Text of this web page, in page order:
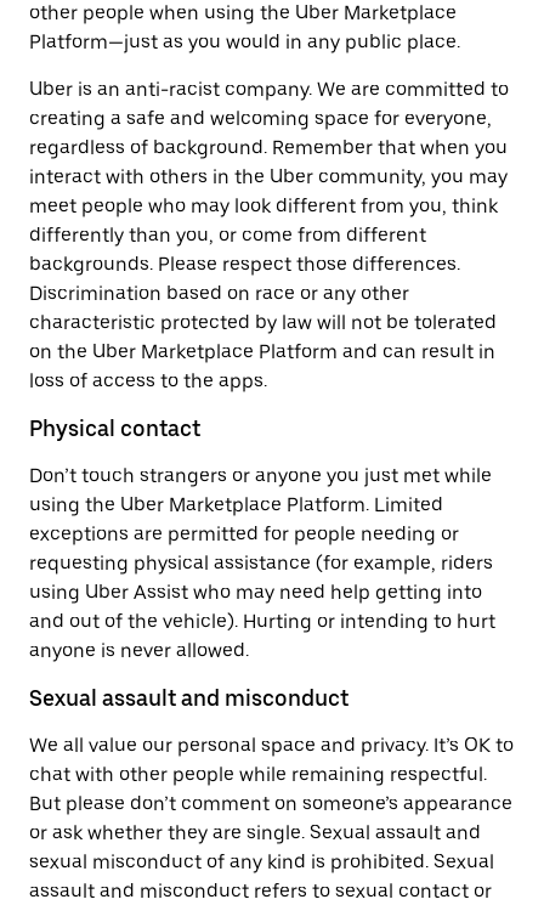
other people when using the Uber Marketplace
Platform—just as you would in any public place.
Uber is an anti-racist company. We are committed to
creating a safe and welcoming space for everyone,
regardless of background. Remember that when you
interact with others in the Uber community, you may
meet people who may look different from you, think
differently than you, or come from different
backgrounds. Please respect those differences.
Discrimination based on race or any other
characteristic protected by law will not be tolerated
on the Uber Marketplace Platform and can result in
loss of access to the apps.
Physical contact
Don’t touch strangers or anyone you just met while
using the Uber Marketplace Platform. Limited
exceptions are permitted for people needing or
requesting physical assistance (for example, riders
using Uber Assist who may need help getting into
and out of the vehicle). Hurting or intending to hurt
anyone is never allowed.
Sexual assault and misconduct
We all value our personal space and privacy. It’s OK to
chat with other people while remaining respectful.
But please don’t comment on someone’s appearance
or ask whether they are single. Sexual assault and
sexual misconduct of any kind is prohibited. Sexual
assault and misconduct refers to sexual contact or